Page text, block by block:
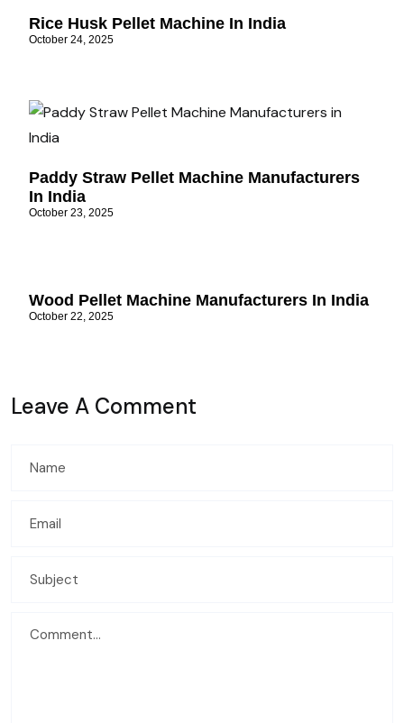
Rice Husk Pellet Machine In India
October 24, 2025
Paddy Straw Pellet Machine Manufacturers
In India
October 23, 2025
Wood Pellet Machine Manufacturers In India
October 22, 2025
Leave A Comment